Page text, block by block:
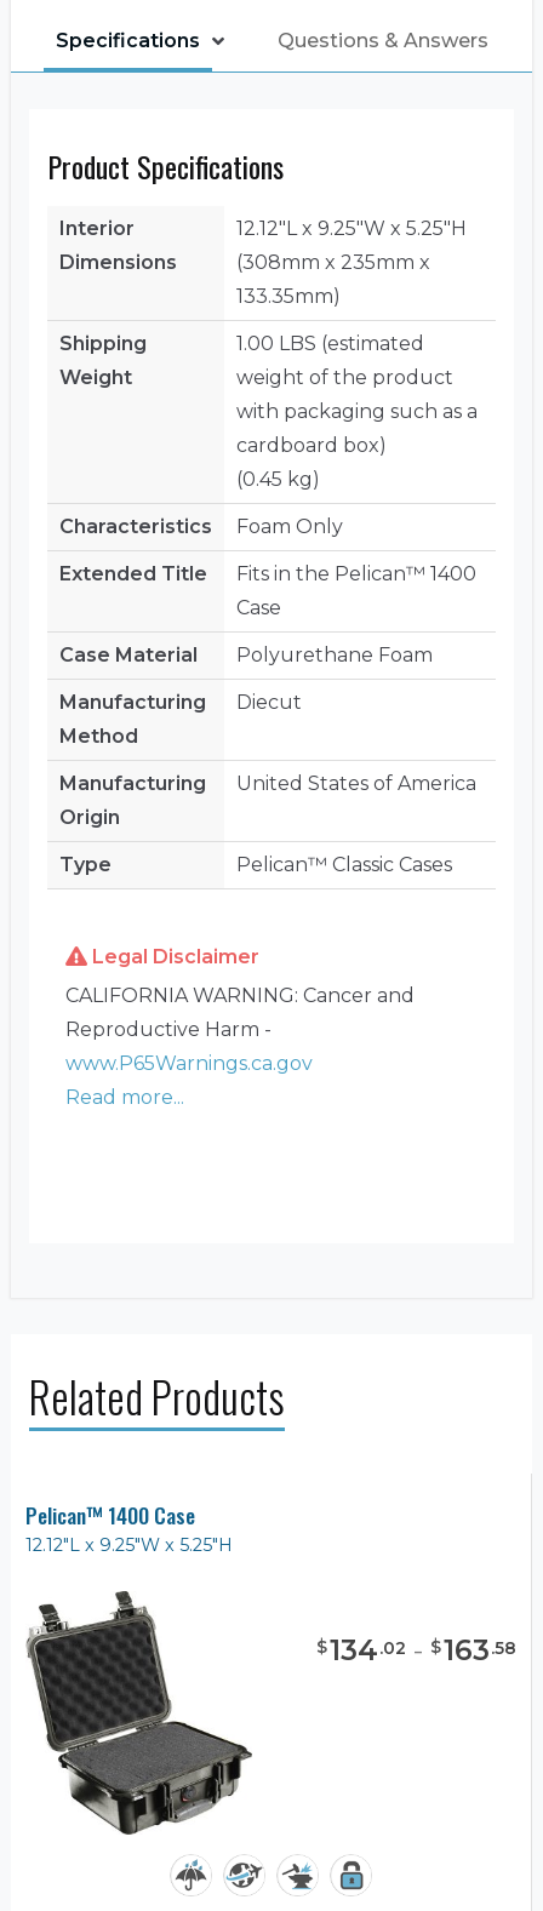
Specifications Questions & Answers
Product Specifications
Interior
Dimensions
12.12"L x 9.25"W x 5.25"H
(308mm x 235mm x
133.35mm)
Shipping
Weight
1.00 LBS (estimated
weight of the product
with packaging such as a
cardboard box)
(0.45 kg)
Characteristics Foam Only
Extended Title
Fits in the Pelican™ 1400
Case
Case Material Polyurethane Foam
Manufacturing
Method
Diecut
Manufacturing
Origin
United States of America
Type Pelican™ Classic Cases
Legal Disclaimer
CALIFORNIA WARNING: Cancer and
Reproductive Harm -
www.P65Warnings.ca.gov
Read more...
Related Products
Pelican™ 1400 Case
12.12"L x 9.25"W x 5.25"H
$134.02 - $163.58